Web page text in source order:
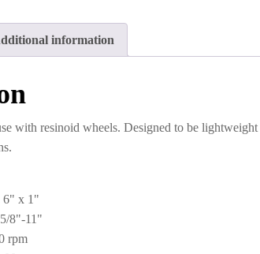
information
with resinoid wheels. Designed to be
6" x 1"
8"-11"
rpm